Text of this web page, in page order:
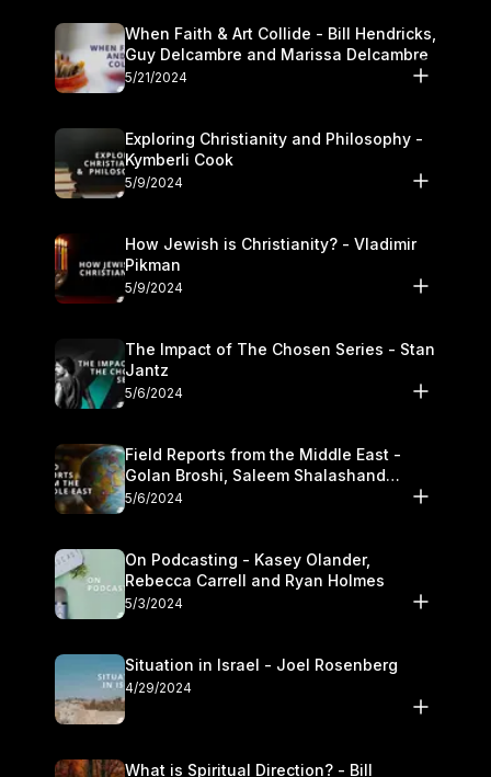
When Faith & Art Collide - Bill Hendricks,
Guy Delcambre and Marissa Delcambre
5/21/2024
Exploring Christianity and Philosophy -
Kymberli Cook
5/9/2024
How Jewish is Christianity? - Vladimir
Pikman
5/9/2024
The Impact of The Chosen Series - Stan
Jantz
5/6/2024
Field Reports from the Middle East -
Golan Broshi, Saleem Shalashand
Darrell L. Bock
5/6/2024
On Podcasting - Kasey Olander,
Rebecca Carrell and Ryan Holmes
5/3/2024
Situation in Israel - Joel Rosenberg
4/29/2024
What is Spiritual Direction? - Bill